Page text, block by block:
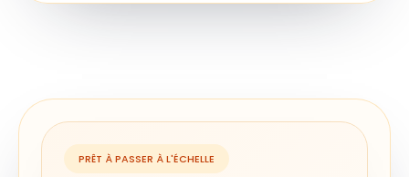
PRÊT À PASSER À L'ÉCHELLE